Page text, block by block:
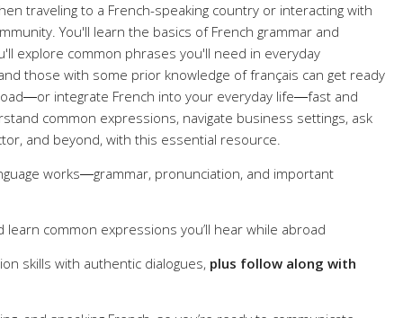
traveling to a French-speaking country or interacting with
You'll learn the basics of French grammar and
explore common phrases you'll need in everyday
those with some prior knowledge of français can get ready
integrate French into your everyday life―fast and
common expressions, navigate business settings, ask
and beyond, with this essential resource.
works―grammar, pronunciation, and important
learn common expressions you’ll hear while abroad
skills with authentic dialogues, plus follow along with